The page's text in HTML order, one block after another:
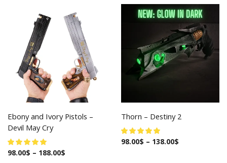
Ebony and Ivory Pistols –
Devil May Cry
98.00$ – 188.00$
Thorn – Destiny 2
98.00$ – 138.00$